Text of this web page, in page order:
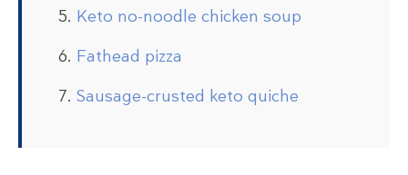
Keto no-noodle chicken soup
Fathead pizza
Sausage-crusted keto quiche